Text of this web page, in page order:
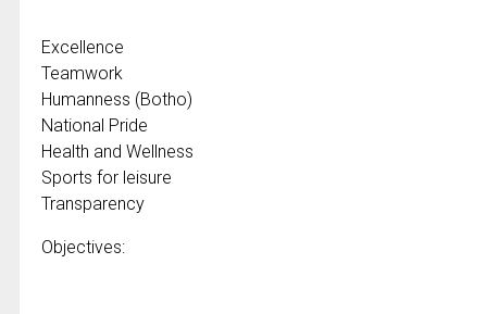
Excellence
Teamwork
Humanness (Botho)
National Pride
Health and Wellness
Sports for leisure
Transparency
Objectives: